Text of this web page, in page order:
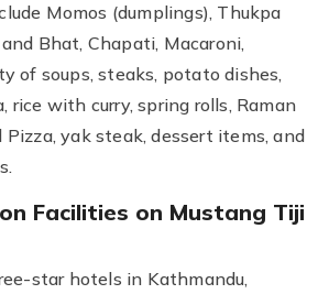
Momos (dumplings), Thukpa
Bhat, Chapati, Macaroni,
of soups, steaks, potato dishes,
rice with curry, spring rolls, Raman
Pizza, yak steak, dessert items, and
Facilities on Mustang Tiji
star hotels in Kathmandu,